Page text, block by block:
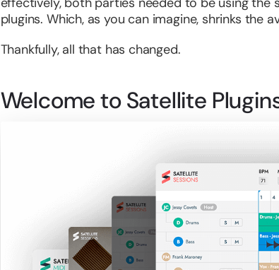
plugins. Which, as you can imagine, shrinks the
Thankfully, all that has changed.
Welcome to Satellite